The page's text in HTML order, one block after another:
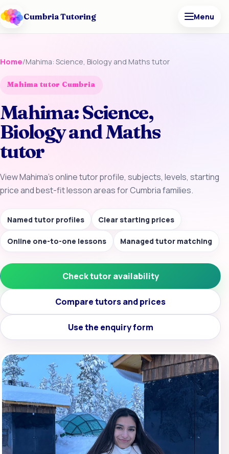
Cumbria Tutoring Menu
Home/Mahima: Science, Biology and Maths tutor
Mahima tutor Cumbria
Mahima: Science,
Biology and Maths
tutor
View Mahima’s online tutor profile, subjects, levels, starting
price and best-fit lesson areas for Cumbria families.
Named tutor profiles Clear starting prices
Online one-to-one lessons Managed tutor matching
Check tutor availability
Compare tutors and prices
Use the enquiry form